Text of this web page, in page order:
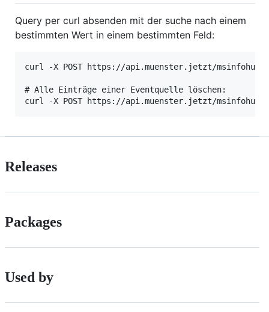
Query per curl absenden mit der suche nach einem
bestimmten Wert in einem bestimmten Feld:
curl -X POST https://api.muenster.jetzt/
# Alle Einträge einer Eventquelle löschen:
Releases
Packages
Used by